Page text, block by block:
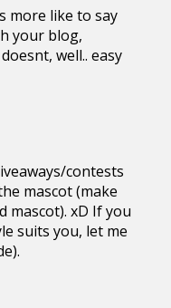
more like to say
your blog,
well.. easy
contests
mascot (make
mascot). xD If you
suits you, let me